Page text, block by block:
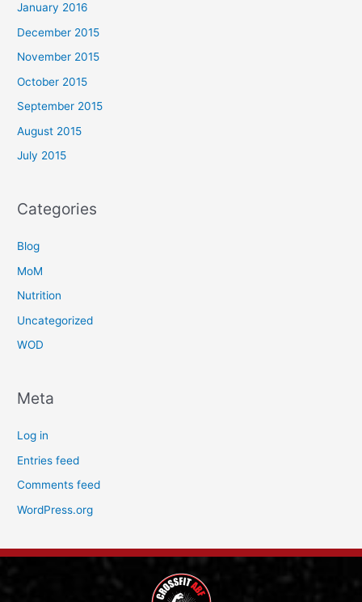
January 2016
December 2015
November 2015
October 2015
September 2015
August 2015
July 2015
Categories
Blog
MoM
Nutrition
Uncategorized
WOD
Meta
Log in
Entries feed
Comments feed
WordPress.org